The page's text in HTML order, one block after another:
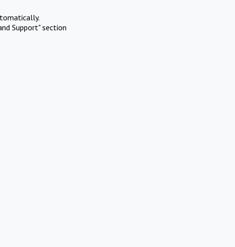
Support" section